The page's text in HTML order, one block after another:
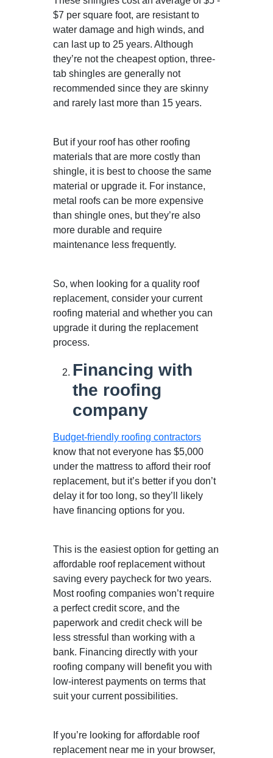
$7 per square foot, are resistant to
water damage and high winds, and
can last up to 25 years. Although
they’re not the cheapest option, three-
tab shingles are generally not
recommended since they are skinny
and rarely last more than 15 years.
But if your roof has other roofing
materials that are more costly than
shingle, it is best to choose the same
material or upgrade it. For instance,
metal roofs can be more expensive
than shingle ones, but they’re also
more durable and require
maintenance less frequently.
So, when looking for a quality roof
replacement, consider your current
roofing material and whether you can
upgrade it during the replacement
process.
Financing with
the roofing
company
Budget-friendly roofing contractors
know that not everyone has $5,000
under the mattress to afford their roof
replacement, but it’s better if you don’t
delay it for too long, so they’ll likely
have financing options for you.
This is the easiest option for getting an
affordable roof replacement without
saving every paycheck for two years.
Most roofing companies won’t require
a perfect credit score, and the
paperwork and credit check will be
less stressful than working with a
bank. Financing directly with your
roofing company will benefit you with
low-interest payments on terms that
suit your current possibilities.
If you’re looking for affordable roof
replacement near me in your browser,